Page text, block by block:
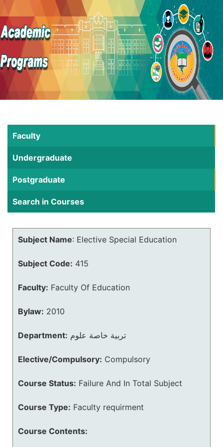
Faculty
Undergraduate
Postgraduate
Search in Courses
Subject Name: Elective Special Education
Subject Code: 415
Faculty: Faculty Of Education
Bylaw: 2010
Department: تربية خاصة علوم
Elective/Compulsory: Compulsory
Course Status: Failure And In Total Subject
Course Type: Faculty requirment
Course Contents: